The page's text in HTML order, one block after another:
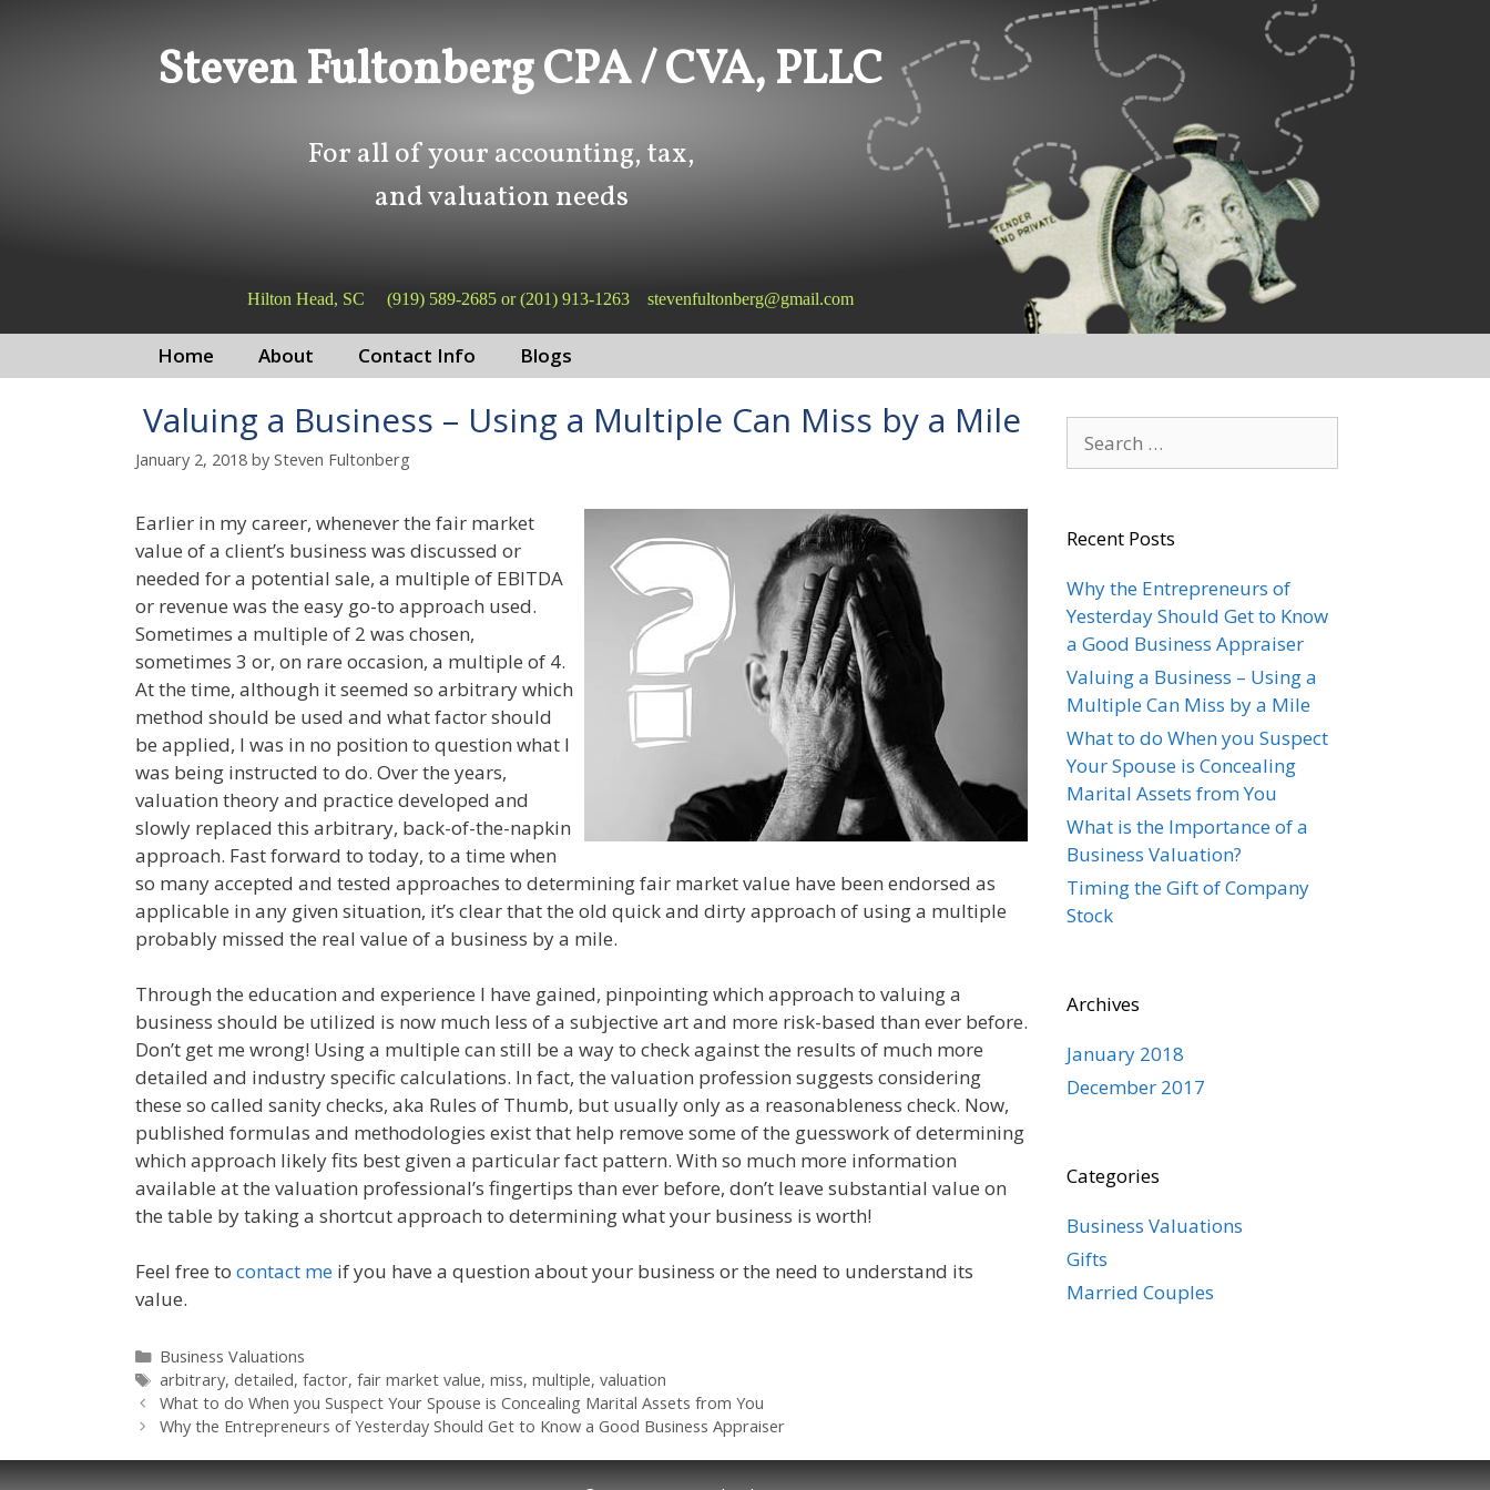
Steven Fultonberg CPA / CVA, PLLC
For all of your accounting, tax,
and valuation needs
Hilton Head, SC (919) 589-2685or(201) 913-1263 stevenfultonberg@gmail.com
Home About Contact Info Blogs
Valuing a Business – Using a Multiple Can Miss by a Mile
January 2, 2018 by Steven Fultonberg
Earlier in my career, whenever the fair market
value of a client’s business was discussed or
needed for a potential sale, a multiple of EBITDA
or revenue was the easy go-to approach used.
Sometimes a multiple of 2 was chosen,
sometimes 3 or, on rare occasion, a multiple of 4.
At the time, although it seemed so arbitrary which
method should be used and what factor should
be applied, I was in no position to question what I
was being instructed to do. Over the years,
valuation theory and practice developed and
slowly replaced this arbitrary, back-of-the-napkin
approach. Fast forward to today, to a time when
so many accepted and tested approaches to determining fair market value have been endorsed as
applicable in any given situation, it’s clear that the old quick and dirty approach of using a multiple
probably missed the real value of a business by a mile.
Through the education and experience I have gained, pinpointing which approach to valuing a
business should be utilized is now much less of a subjective art and more risk-based than ever before.
Don’t get me wrong! Using a multiple can still be a way to check against the results of much more
detailed and industry specific calculations. In fact, the valuation profession suggests considering
these so called sanity checks, aka Rules of Thumb, but usually only as a reasonableness check. Now,
published formulas and methodologies exist that help remove some of the guesswork of determining
which approach likely fits best given a particular fact pattern. With so much more information
available at the valuation professional’s fingertips than ever before, don’t leave substantial value on
the table by taking a shortcut approach to determining what your business is worth!
Feel free to contact me if you have a question about your business or the need to understand its
value.
Categories
Business Valuations
Tags
arbitrary, detailed, factor, fair market value, miss, multiple, valuation
What to do When you Suspect Your Spouse is Concealing Marital Assets from You
Why the Entrepreneurs of Yesterday Should Get to Know a Good Business Appraiser
for:
Recent Posts
Why the Entrepreneurs of
Yesterday Should Get to Know
a Good Business Appraiser
Valuing a Business – Using a
Multiple Can Miss by a Mile
What to do When you Suspect
Your Spouse is Concealing
Marital Assets from You
What is the Importance of a
Business Valuation?
Timing the Gift of Company
Stock
Archives
January 2018
December 2017
Categories
Business Valuations
Gifts
Married Couples